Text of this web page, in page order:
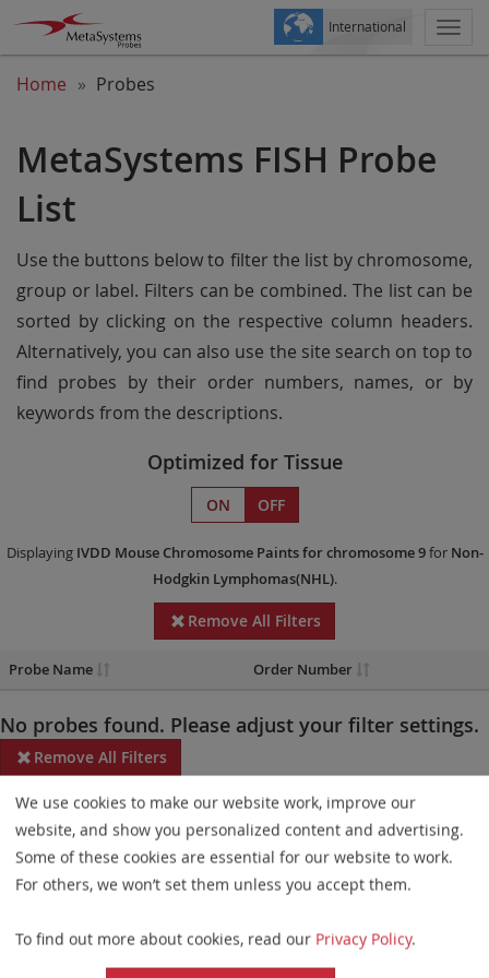
International
Home Probes
MetaSystems FISH Probe
List
Use the buttons below to filter the list by chromosome,
group or label. Filters can be combined. The list can be
sorted by clicking on the respective column headers.
Alternatively, you can also use the site search on top to
find probes by their order numbers, names, or by
keywords from the descriptions.
Optimized for Tissue
ON OFF
Displaying IVDD Mouse Chromosome Paintsfor chromosome 9for Non-
Hodgkin Lymphomas(NHL).
Remove All Filters
Probe Name Order Number
No probes found. Please adjust your filter settings.
Remove All Filters
Some products may not be available in all markets.
Probe maps for selected products have been updated. These
updates ensure a consistent presentation of all gaps larger than
elements. This update does not affect the device characteristics
or product composition. Please refer tothe list
We use cookies to make our website work, improve our
website, and show you personalized content and advertising.
Some of these cookies are essential for our website to work.
For others, we won’t set them unless you accept them.
To find out more about cookies, read our Privacy Policy.